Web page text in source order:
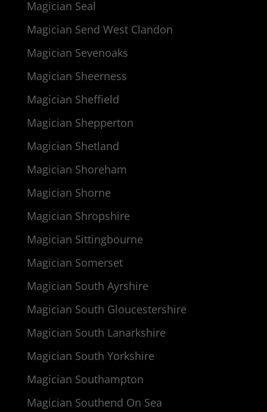
Magician Seal
Magician Send West Clandon
Magician Sevenoaks
Magician Sheerness
Magician Sheffield
Magician Shepperton
Magician Shetland
Magician Shoreham
Magician Shorne
Magician Shropshire
Magician Sittingbourne
Magician Somerset
Magician South Ayrshire
Magician South Gloucestershire
Magician South Lanarkshire
Magician South Yorkshire
Magician Southampton
Magician Southend On Sea